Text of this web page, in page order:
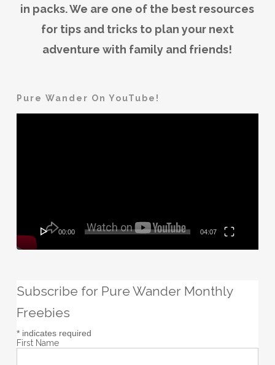
in packs. We are one of the best resources
for tips and tricks to plan your next
adventure with family and friends!
Pure Wander On YouTube!
00:00 04:07
Subscribe for Pure Wander Monthly
Freebies
*indicates required
First Name